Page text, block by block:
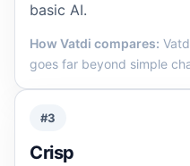
basic AI.
How Vatdi compares:
goes far beyond simple
#3
Crisp